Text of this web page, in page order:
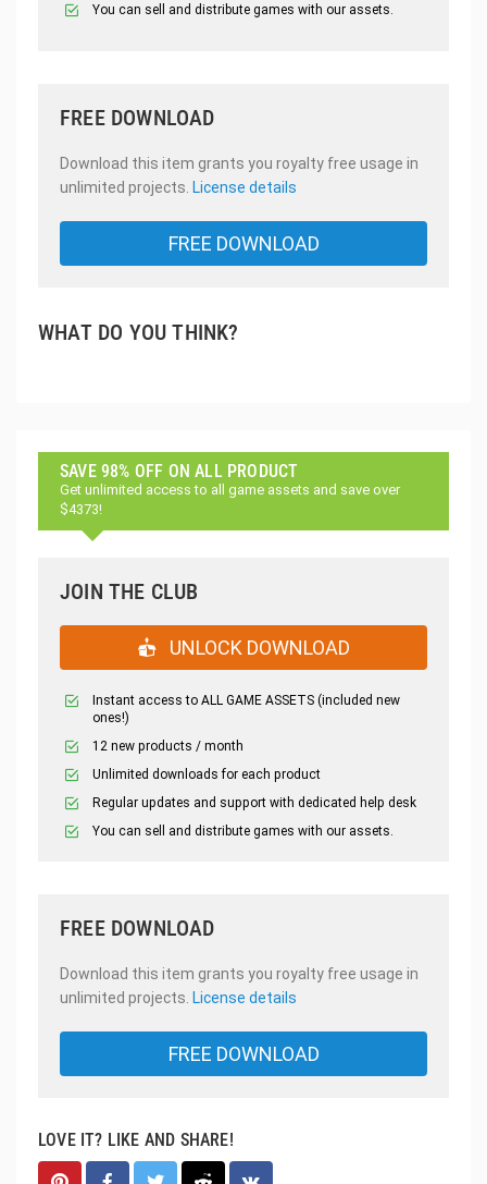
You can sell and distribute games with our assets.
FREE DOWNLOAD
Download this item grants you royalty free usage in
unlimited projects. License details
FREE DOWNLOAD
WHAT DO YOU THINK?
SAVE 98% OFF ON ALL PRODUCT
Get unlimited access to all game assets and save over
$4373!
JOIN THE CLUB
UNLOCK DOWNLOAD
Instant access to ALL GAME ASSETS (included new
ones!)
12 new products / month
Unlimited downloads for each product
Regular updates and support with dedicated help desk
You can sell and distribute games with our assets.
FREE DOWNLOAD
Download this item grants you royalty free usage in
unlimited projects. License details
FREE DOWNLOAD
LOVE IT? LIKE AND SHARE!